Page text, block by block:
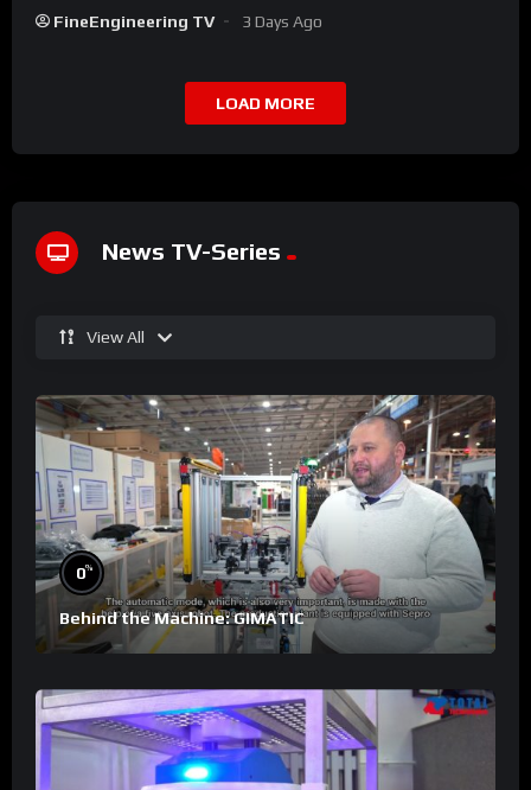
FineEngineering TV 3 Days Ago
LOAD MORE
News TV-Series
View All
0%
Behind the Machine: GIMATIC